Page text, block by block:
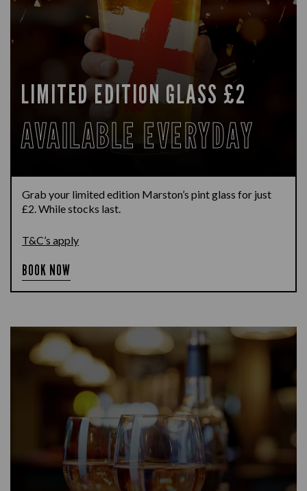
LIMITED EDITION GLASS £2
AVAILABLE EVERYDAY
Grab your limited edition Marston’s pint glass for just
£2. While stocks last.
T&C’s apply
BOOK NOW